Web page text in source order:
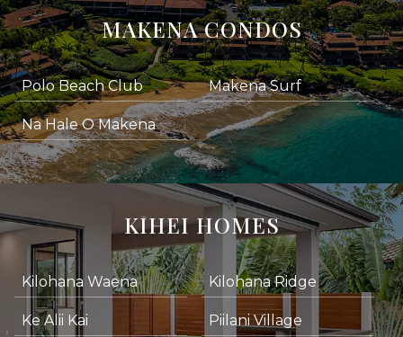
MAKENA CONDOS
Polo Beach Club Makena Surf
Na Hale O Makena
KIHEI HOMES
Kilohana Waena Kilohana Ridge
Ke Alii Kai Piilani Village